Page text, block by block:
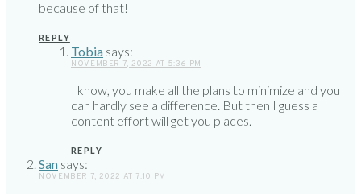
because of that!
REPLY
Tobia says:
NOVEMBER 7, 2022 AT 5:36 PM
I know, you make all the plans to minimize and you
can hardly see a difference. But then I guess a
content effort will get you places.
REPLY
San says:
NOVEMBER 7, 2022 AT 7:10 PM